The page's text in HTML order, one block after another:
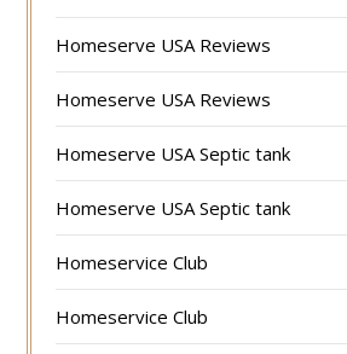
Homeserve USA Reviews
Homeserve USA Reviews
Homeserve USA Septic tank
Homeserve USA Septic tank
Homeservice Club
Homeservice Club